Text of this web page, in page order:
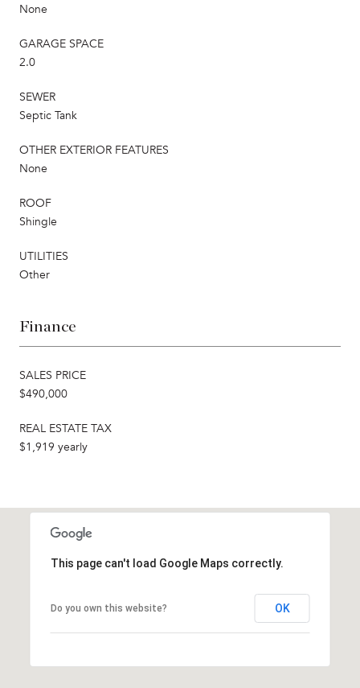
None
GARAGE SPACE
2.0
SEWER
Septic Tank
OTHER EXTERIOR FEATURES
None
ROOF
Shingle
UTILITIES
Other
Finance
SALES PRICE
$490,000
REAL ESTATE TAX
$1,919 yearly
This page can't load Google Maps correctly.
Do you own this website? OK